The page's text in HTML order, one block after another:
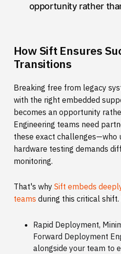
opportunity rather
How Sift Ensures
Transitions
Breaking free from legacy
with the right embedded
becomes an opportunity
Engineering teams need
these exact challenges—who
hardware testing demands
monitoring.
That's why Sift embeds
teams during this critical
Rapid Deployment,
Forward Deployment
alongside your team to